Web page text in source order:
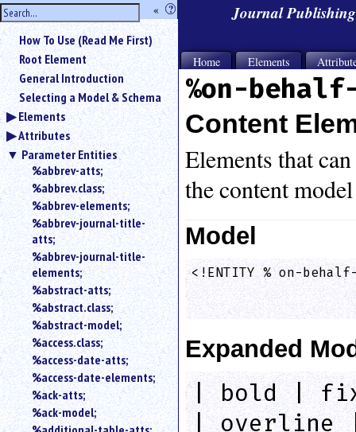
hide
the
sidebar
« ?
Use
«
to
hide
the
navigation
sidebar.
Search
box
instructions:
Use
<
search
for
an
element.
Use
@
to
search
for
an
attribute.
Use
%
How To Use (Read Me First)
Root Element
General Introduction
Selecting a Model & Schema
Elements
Attributes
Parameter Entities
%abbrev-atts;
%abbrev.class;
%abbrev-elements;
%abbrev-journal-title-
atts;
%abbrev-journal-title-
elements;
%abstract-atts;
%abstract.class;
%abstract-model;
%access.class;
%access-date-atts;
%access-date-elements;
%ack-atts;
%ack-model;
Journal
Home Elements
%on-
Content
Elements that
the content
Model
<!ENTITY % on-
Expanded
| bold |
| overline